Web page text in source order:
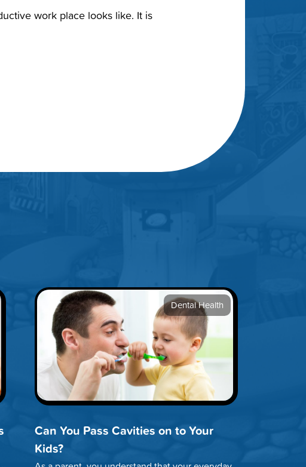
work place looks like. It is
Dental Health
Can You Pass Cavities on to Your
Kids?